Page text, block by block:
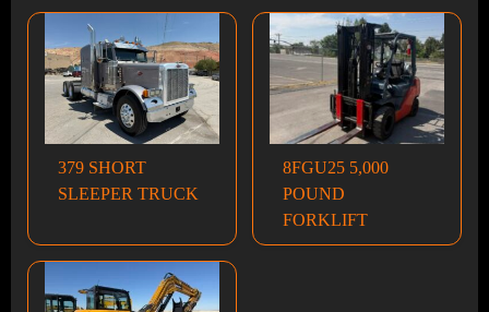
379 SHORT
SLEEPER TRUCK
8FGU25 5,000
POUND
FORKLIFT